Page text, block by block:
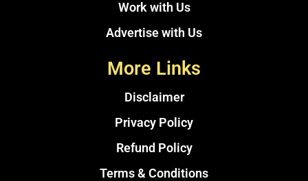
Work with Us
Advertise with Us
More Links
Disclaimer
Privacy Policy
Refund Policy
Terms & Conditions